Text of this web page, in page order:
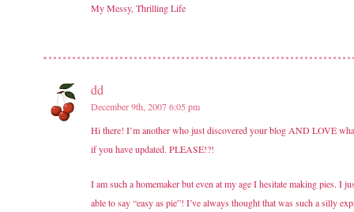
My Messy, Thrilling Life
dd
December 9th, 2007 6:05 pm
Hi there! I’m another who just discovered your blog AND LOVE
if you have updated. PLEASE!?!
I am such a homemaker but even at my age I hesitate making pies. I
able to say “easy as pie”! I’ve always thought that was such a silly